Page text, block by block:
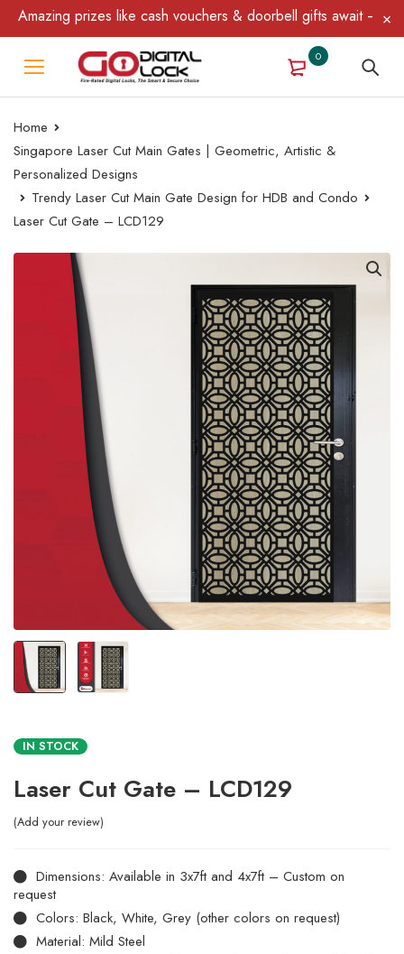
prizes like cash vouchers & doorbell gifts await —
0
Home
Singapore Laser Cut Main Gates | Geometric, Artistic &
Personalized Designs
Trendy Laser Cut Main Gate Design for HDB and Condo
Laser Cut Gate – LCD129
IN STOCK
Laser Cut Gate – LCD129
Add your review
Dimensions: Available in 3x7ft and 4x7ft – Custom on
request
Colors: Black, White, Grey (other colors on request)
Material: Mild Steel